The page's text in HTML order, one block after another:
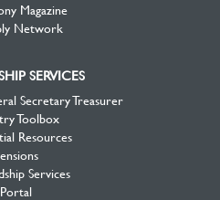
Magazine
Network
SERVICES
Secretary Treasurer
Toolbox
Resources
Services
Portal